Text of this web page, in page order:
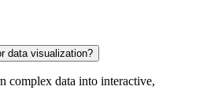
data visualization?
complex data into interactive,